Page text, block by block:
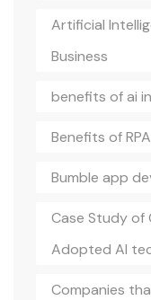
Artificial
Business
benefits of ai
Benefits of
Bumble app
Case Study of
Adopted AI
Companies